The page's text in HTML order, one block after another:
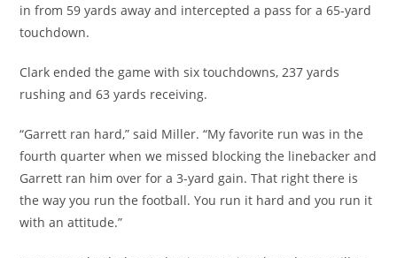
in from 59 yards away and intercepted a pass for a 65-yard
touchdown.
Clark ended the game with six touchdowns, 237 yards
rushing and 63 yards receiving.
“Garrett ran hard,” said Miller. “My favorite run was in the
fourth quarter when we missed blocking the linebacker and
Garrett ran him over for a 3-yard gain. That right there is
the way you run the football. You run it hard and you run it
with an attitude.”